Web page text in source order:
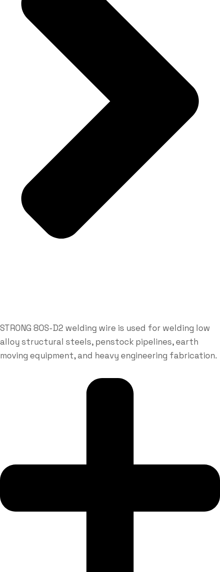
STRONG 80S-D2 welding wire is used for welding low
alloy structural steels, penstock pipelines, earth
moving equipment, and heavy engineering fabrication.